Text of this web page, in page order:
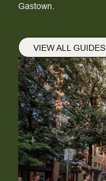
Gastown.
VIEW ALL GUIDES